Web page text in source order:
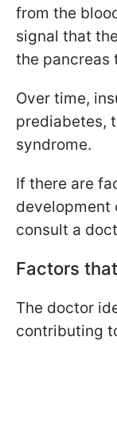
from the
signal that
the pancreas
Over time,
prediabetes,
syndrome.
If there are
development
consult a
Factors
The doctor
contributing